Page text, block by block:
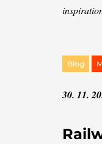
Blog
30. 11.